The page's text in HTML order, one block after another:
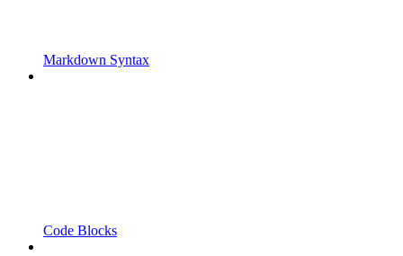
Markdown Syntax
Code Blocks